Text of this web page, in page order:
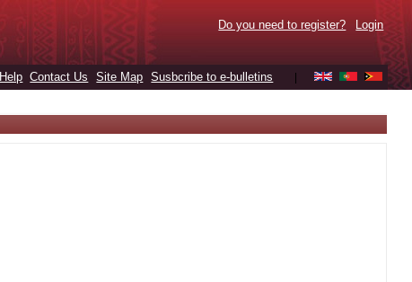
Do you need to register? Login
Help Contact Us Site Map Susbcribe to e-bulletins